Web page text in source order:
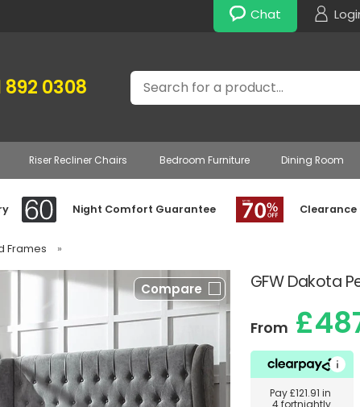
Chat
892 0308 Search
Riser Recliner Chairs Bedroom Furniture Dining Room
Night Comfort Guarantee Clearance
Frames »
GFW Dakota
Compare
From
Pay£121.91 in
4 fortnightly